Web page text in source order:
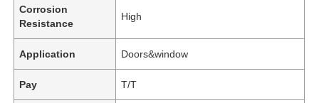
Corrosion
Resistance
High
Application Doors&window
Pay T/T